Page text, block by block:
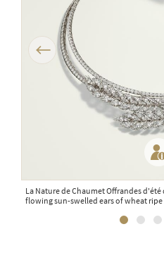
La Nature de Chaumet Offrandes
flowing sun-swelled ears of wheat ripe
Previous